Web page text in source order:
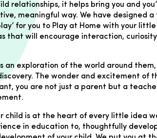
relationships, it helps bring you and
meaningful way. We have designed a
for you to Play at Home with your little
that will encourage interaction,
an exploration of the world around
The wonder and excitement of
you are not just a parent but a
child is at the heart of every little idea
in education to, thoughtfully